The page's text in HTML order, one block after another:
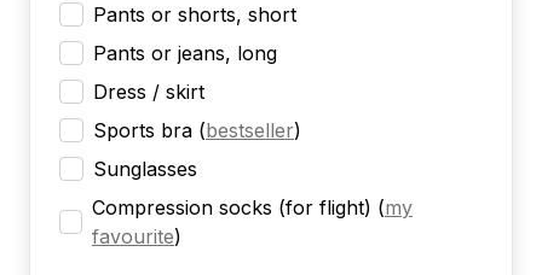
Pants or shorts, short
Pants or jeans, long
Dress / skirt
Sports bra (bestseller)
Sunglasses
Compression socks (for flight) (my
favourite)